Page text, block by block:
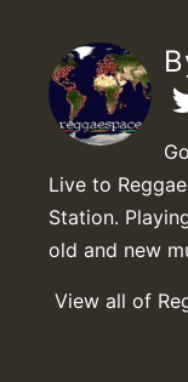
Live to
Station.
old and new
View all of